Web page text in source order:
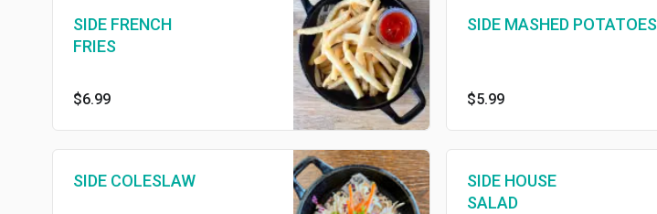
SIDE FRENCH
FRIES
$6.99
SIDE MASHED POTATOES
$5.99
SIDE COLESLAW
SIDE HOUSE
SALAD